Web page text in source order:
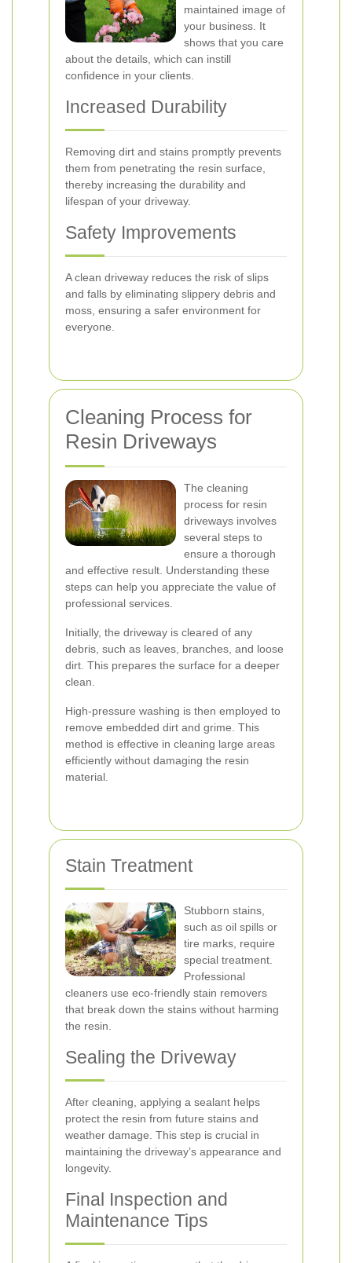
maintained image of
your business. It
shows that you care
about the details, which can instill
confidence in your clients.
Increased Durability
Removing dirt and stains promptly prevents
them from penetrating the resin surface,
thereby increasing the durability and
lifespan of your driveway.
Safety Improvements
A clean driveway reduces the risk of slips
and falls by eliminating slippery debris and
moss, ensuring a safer environment for
everyone.
Cleaning Process for
Resin Driveways
The cleaning
process for resin
driveways involves
several steps to
ensure a thorough
and effective result. Understanding these
steps can help you appreciate the value of
professional services.
Initially, the driveway is cleared of any
debris, such as leaves, branches, and loose
dirt. This prepares the surface for a deeper
clean.
High-pressure washing is then employed to
remove embedded dirt and grime. This
method is effective in cleaning large areas
efficiently without damaging the resin
material.
Stain Treatment
Stubborn stains,
such as oil spills or
tire marks, require
special treatment.
Professional
cleaners use eco-friendly stain removers
that break down the stains without harming
the resin.
Sealing the Driveway
After cleaning, applying a sealant helps
protect the resin from future stains and
weather damage. This step is crucial in
maintaining the driveway’s appearance and
longevity.
Final Inspection and
Maintenance Tips